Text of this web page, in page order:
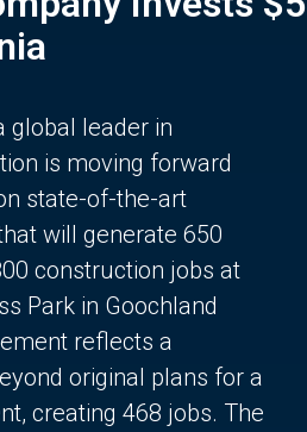
global leader in
is moving forward
state-of-the-art
will generate 650
construction jobs at
Park in Goochland
reflects a
original plans for a
creating 468 jobs. The